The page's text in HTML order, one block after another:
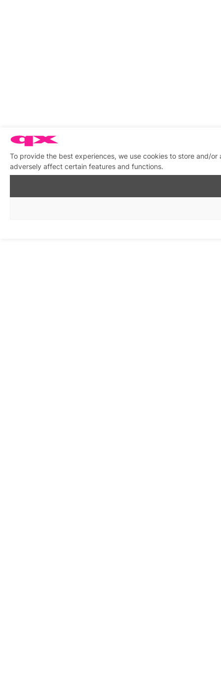
To provide the best experiences, we use cookies to store and/
adversely affect certain features and functions.